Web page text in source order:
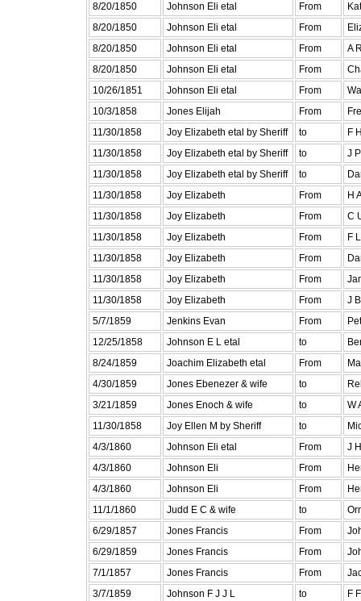
8/20/1850 Johnson Eli etal From
8/20/1850
Johnson Eli etal From
8/20/1850
Johnson Eli etal From
A
8/20/1850
Johnson Eli etal From
10/26/1851
Johnson Eli etal From
10/3/1858
Jones Elijah From
11/30/1858
Joy Elizabeth etal by Sheriff to
F
11/30/1858
Joy Elizabeth etal by Sheriff to
J
11/30/1858
Joy Elizabeth etal by Sheriff to
11/30/1858
Joy Elizabeth From
H
11/30/1858
Joy Elizabeth From
C
11/30/1858
Joy Elizabeth From
F
11/30/1858
Joy Elizabeth From
11/30/1858
Joy Elizabeth From
11/30/1858
Joy Elizabeth From
J
5/7/1859
Jenkins Evan From
12/25/1858
Johnson E L etal to
8/24/1859
Joachim Elizabeth etal From
4/30/1859
Jones Ebenezer & wife to
3/21/1859
Jones Enoch & wife to
W
11/30/1858
Joy Ellen M by Sheriff to
4/3/1860
Johnson Eli etal From
J
4/3/1860
Johnson Eli From
4/3/1860
Johnson Eli From
11/1/1860
Judd E C & wife to
6/29/1857
Jones Francis From
6/29/1859
Jones Francis From
7/1/1857
Jones Francis From
3/7/1859
Johnson F J J L to
F